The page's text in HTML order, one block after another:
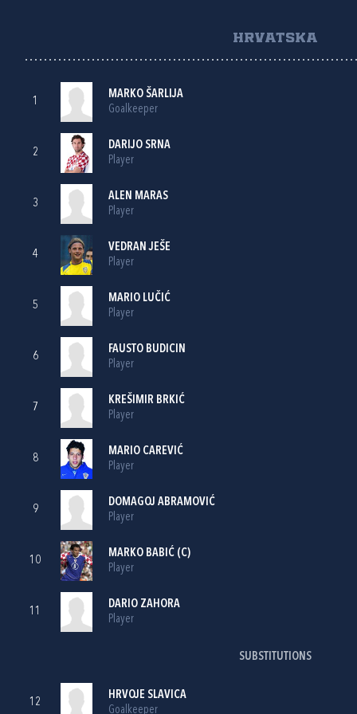
HRVATSKA
1
MARKO ŠARLIJA
Goalkeeper
2
DARIJO SRNA
Player
3
ALEN MARAS
Player
4
VEDRAN JEŠE
Player
5
MARIO LUČIĆ
Player
6
FAUSTO BUDICIN
Player
7
KREŠIMIR BRKIĆ
Player
8
MARIO CAREVIĆ
Player
9
DOMAGOJ ABRAMOVIĆ
Player
10
MARKO BABIĆ (C)
Player
11
DARIO ZAHORA
Player
SUBSTITUTIONS
12
HRVOJE SLAVICA
Goalkeeper